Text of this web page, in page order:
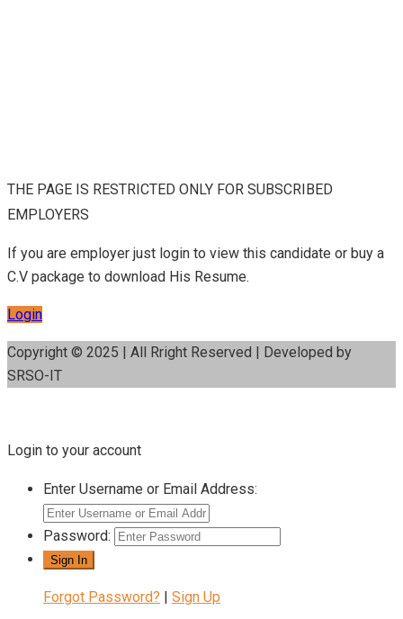
THE PAGE IS RESTRICTED ONLY FOR SUBSCRIBED
EMPLOYERS
If you are employer just login to view this candidate or buy a
C.V package to download His Resume.
Login
Copyright © 2025 | All Rright Reserved | Developed by
SRSO-IT
Login to your account
Enter Username or Email Address:
Password:
Forgot Password? | Sign Up